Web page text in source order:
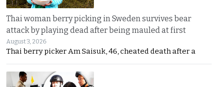
Thai woman berry picking in Sweden survives bear
attack by playing dead after being mauled at first
August 3, 2026
Thai berry picker Am Saisuk, 46, cheated death after a